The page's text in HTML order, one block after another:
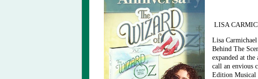
LISA
Lisa
Behind The
expanded at
call an envious
Edition Musical